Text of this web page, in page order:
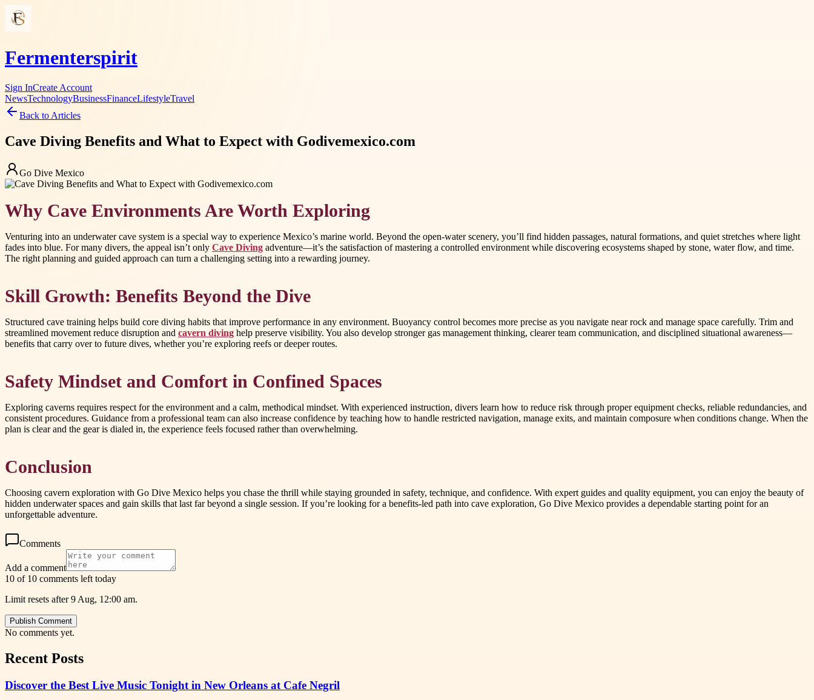
Fermenterspirit
Sign InCreate Account
NewsTechnologyBusinessFinanceLifestyleTravel
Back to Articles
Cave Diving Benefits and What to Expect with Godivemexico.com
Go Dive Mexico
Why Cave Environments Are Worth Exploring
Venturing into an underwater cave system is a special way to experience Mexico’s marine world. Beyond the open-water scenery, you’ll find hidden passages, natural formations, and quiet stretches where light
fades into blue. For many divers, the appeal isn’t only Cave Diving adventure—it’s the satisfaction of mastering a controlled environment while discovering ecosystems shaped by stone, water flow, and time.
The right planning and guided approach can turn a challenging setting into a rewarding journey.
Skill Growth: Benefits Beyond the Dive
Structured cave training helps build core diving habits that improve performance in any environment. Buoyancy control becomes more precise as you navigate near rock and manage space carefully. Trim and
streamlined movement reduce disruption and cavern diving help preserve visibility. You also develop stronger gas management thinking, clearer team communication, and disciplined situational awareness—
benefits that carry over to future dives, whether you’re exploring reefs or deeper routes.
Safety Mindset and Comfort in Confined Spaces
Exploring caverns requires respect for the environment and a calm, methodical mindset. With experienced instruction, divers learn how to reduce risk through proper equipment checks, reliable redundancies, and
consistent procedures. Guidance from a professional team can also increase confidence by teaching how to handle restricted navigation, manage exits, and maintain composure when conditions change. When the
plan is clear and the gear is dialed in, the experience feels focused rather than overwhelming.
Conclusion
Choosing cavern exploration with Go Dive Mexico helps you chase the thrill while staying grounded in safety, technique, and confidence. With expert guides and quality equipment, you can enjoy the beauty of
hidden underwater spaces and gain skills that last far beyond a single session. If you’re looking for a benefits-led path into cave exploration, Go Dive Mexico provides a dependable starting point for an
unforgettable adventure.
Comments
Add a comment
10 of 10 comments left today
Limit resets after 9 Aug, 12:00 am.
Publish Comment
No comments yet.
Recent Posts
Discover the Best Live Music Tonight in New Orleans at Cafe Negril